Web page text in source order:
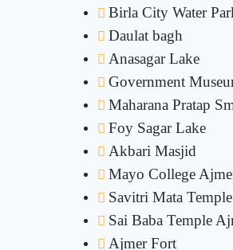
Birla City Water
Daulat bagh
Anasagar Lake
Government
Maharana Pratap
Foy Sagar Lake
Akbari Masjid
Mayo College
Savitri Mata Temple
Sai Baba Temple
Ajmer Fort